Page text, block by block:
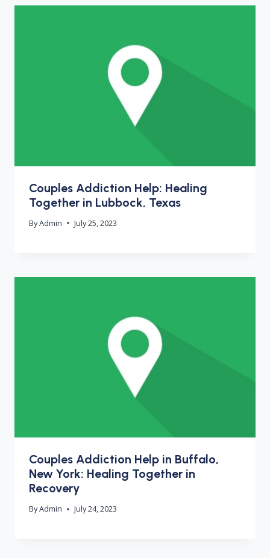
Couples Addiction Help: Healing
Together in Lubbock, Texas
ByAdmin July 25, 2023
Couples Addiction Help in Buffalo,
New York: Healing Together in
Recovery
ByAdmin July 24, 2023